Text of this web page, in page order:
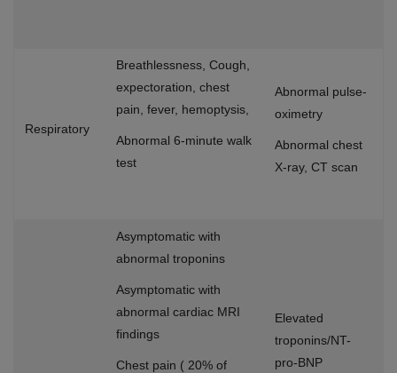
Respiratory
Breathlessness, Cough,
expectoration, chest
pain, fever, hemoptysis,
Abnormal 6-minute walk
test
Abnormal pulse-
oximetry
Abnormal chest
X-ray, CT scan
Asymptomatic with
abnormal troponins
Asymptomatic with
abnormal cardiac MRI
findings
Chest pain ( 20% of
Elevated
troponins/NT-
pro-BNP